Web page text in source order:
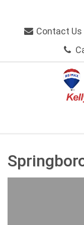
Contact Us